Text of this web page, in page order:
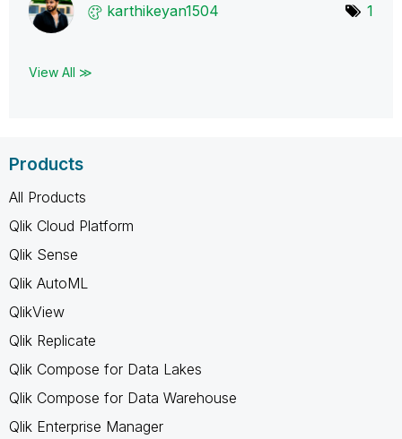
karthikeyan1504 1
View All ≫
Products
All Products
Qlik Cloud Platform
Qlik Sense
Qlik AutoML
QlikView
Qlik Replicate
Qlik Compose for Data Lakes
Qlik Compose for Data Warehouse
Qlik Enterprise Manager